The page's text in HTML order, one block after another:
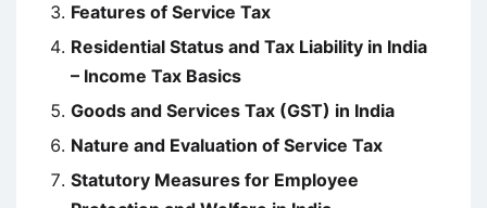
Features of Service Tax
Residential Status and Tax Liability in India
– Income Tax Basics
Goods and Services Tax (GST) in India
Nature and Evaluation of Service Tax
Statutory Measures for Employee